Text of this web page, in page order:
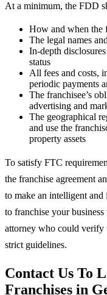
At a minimum, the FDD
How and when the
The legal names
In-depth
status
All fees and costs,
periodic payments
The franchisee’s
advertising and
The geographical
and use the
property assets
To satisfy FTC
the franchise agreement
to make an intelligent
to franchise your
attorney who could verify
strict guidelines.
Contact Us To
Franchises in